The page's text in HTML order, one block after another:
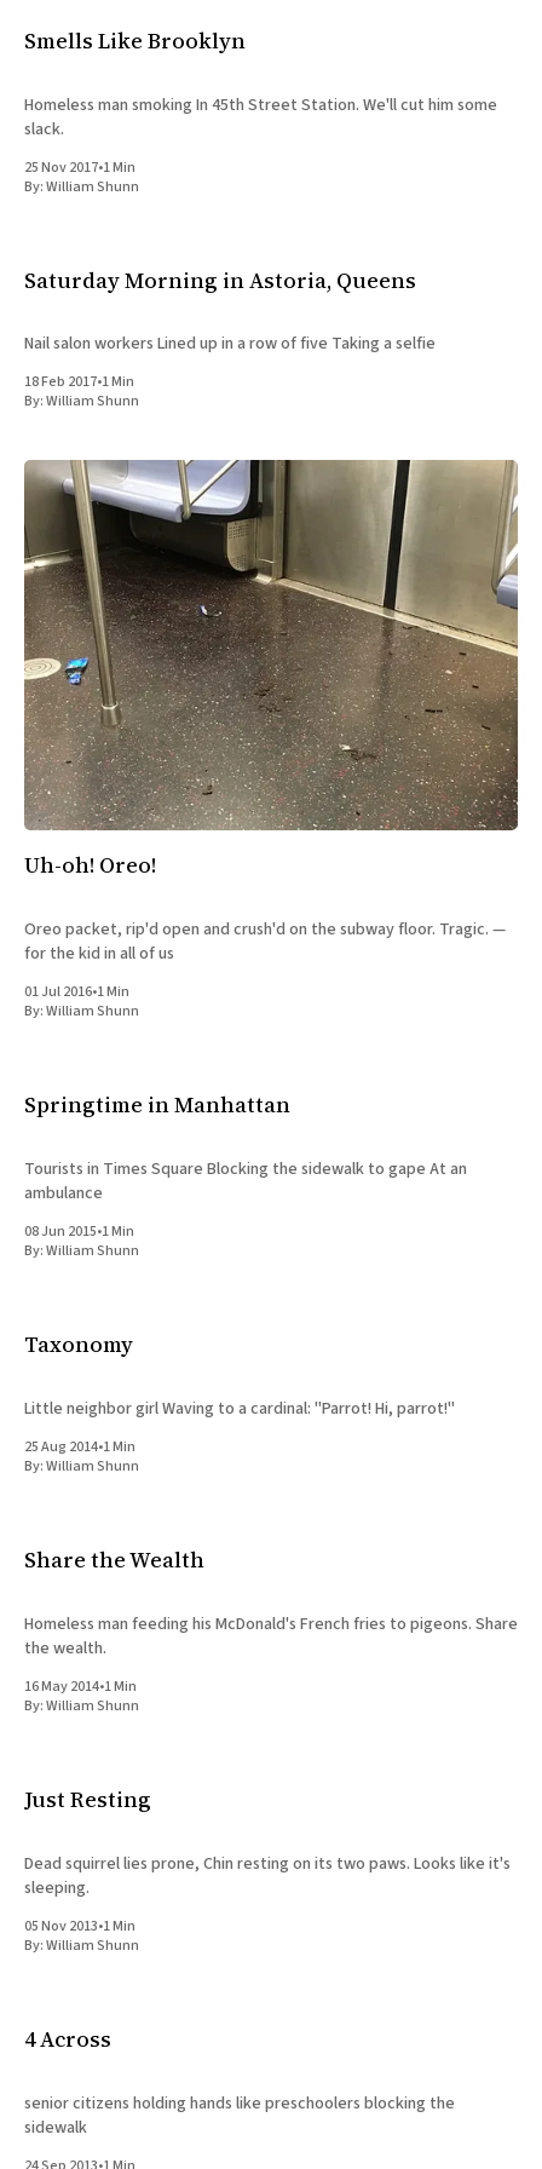
Post-Mormonism
Smells Like Brooklyn
Homeless man smoking In 45th Street Station. We'll cut him some
slack.
25 Nov 2017•1 Min
By:William Shunn
Saturday Morning in Astoria, Queens
Nail salon workers Lined up in a row of five Taking a selfie
18 Feb 2017•1 Min
By:William Shunn
Uh-oh! Oreo!
Oreo packet, rip'd open and crush'd on the subway floor. Tragic. —
for the kid in all of us
01 Jul 2016•1 Min
By:William Shunn
Springtime in Manhattan
Tourists in Times Square Blocking the sidewalk to gape At an
ambulance
08 Jun 2015•1 Min
By:William Shunn
Taxonomy
Little neighbor girl Waving to a cardinal: "Parrot! Hi, parrot!"
25 Aug 2014•1 Min
By:William Shunn
Share the Wealth
Homeless man feeding his McDonald's French fries to pigeons. Share
the wealth.
16 May 2014•1 Min
By:William Shunn
Just Resting
Dead squirrel lies prone, Chin resting on its two paws. Looks like it's
sleeping.
05 Nov 2013•1 Min
By:William Shunn
4 Across
senior citizens holding hands like preschoolers blocking the
sidewalk